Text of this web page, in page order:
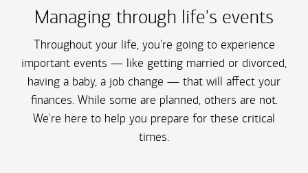
Managing through life's events
Throughout your life, you're going to experience
important events — like getting married or divorced,
having a baby, a job change — that will affect your
finances. While some are planned, others are not.
We're here to help you prepare for these critical
times.